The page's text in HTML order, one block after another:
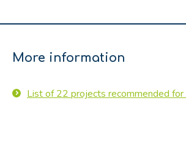
More information
List of 22 projects recommended for